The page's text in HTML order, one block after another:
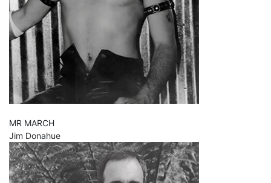
MR MARCH
Jim Donahue